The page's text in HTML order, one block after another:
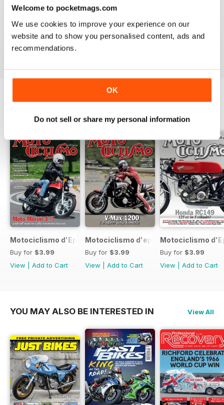
Welcome to pocketmags.com
We use cookies to improve your experience on our
website and to show you personalised content, ads and
recommendations.
OK
Do not sell or share my personal information
1
BACK ISSUES
Motociclismo d'Epoca 7 2017
Buy for $3.99
View
Add to Cart
Motociclismo d'epoca 6 2017
Buy for $3.99
View
Add to Cart
Motociclismo
Buy for $3.99
View
Add to Cart
YOU MAY ALSO BE INTERESTED IN View All